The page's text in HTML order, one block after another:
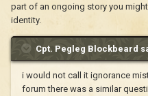
part of an ongoing story you
identity.
Cpt. Pegleg Blockbeard
i would not call it ignorance
forum there was a similar